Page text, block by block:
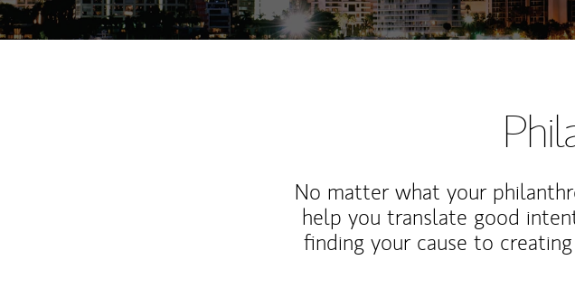
No matter what your
help you translate good
finding your cause to